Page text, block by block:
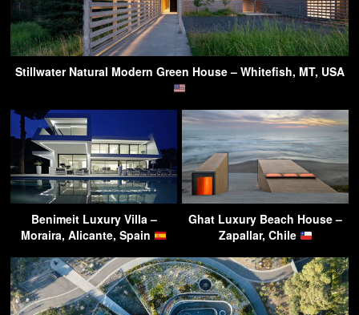
Stillwater Natural Modern Green House – Whitefish, MT, USA
Benimeit Luxury Villa –
Moraira, Alicante, Spain
Ghat Luxury Beach House –
Zapallar, Chile